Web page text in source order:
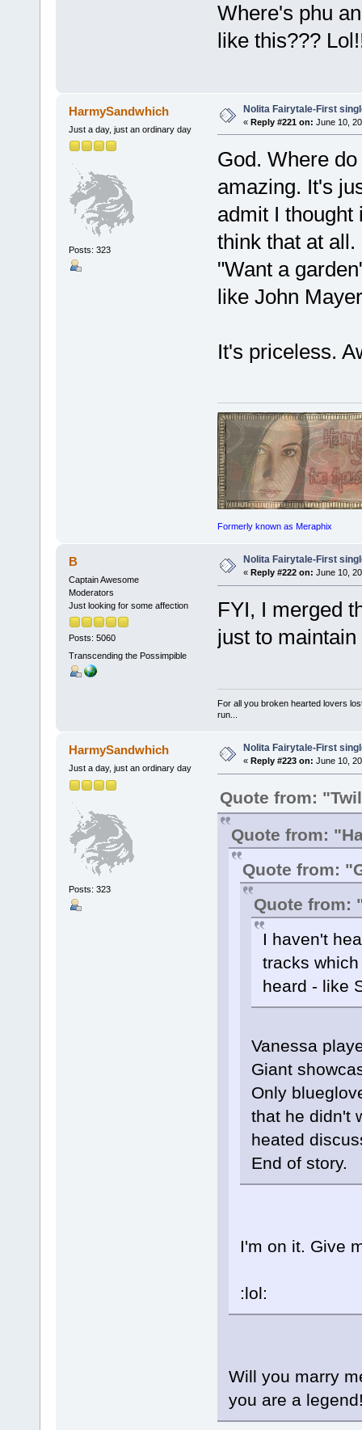
Where's phu
like this???
HarmySandwhich
Just a day, just an ordinary day
Posts: 323
Nolita Fairytale-First
« Reply #221 on: June 10,
God. Where
amazing. It's
admit I thought
think that at
"Want a
like John
It's priceless.
Formerly known as Meraphix
B
Captain Awesome
Moderators
Just looking for some affection
Posts: 5060
Transcending the Possimpible
Nolita Fairytale-First
« Reply #222 on: June 10,
FYI, I merged
just to
For all you broken hearted lovers
run...
HarmySandwhich
Just a day, just an ordinary day
Posts: 323
Nolita Fairytale-First
« Reply #223 on: June 10,
Quote from:
Quote from:
Quote from:
Quote from:
I haven't
tracks
heard - like
Vanessa
Giant
Only
that he didn't
heated
End of story.
I'm on it. Give
:lol:
Will you marry
you are a